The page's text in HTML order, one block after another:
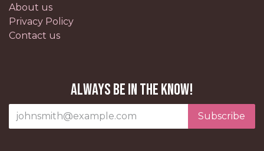
About us
Privacy Policy
Contact us
Always be in the know!
Subscribe